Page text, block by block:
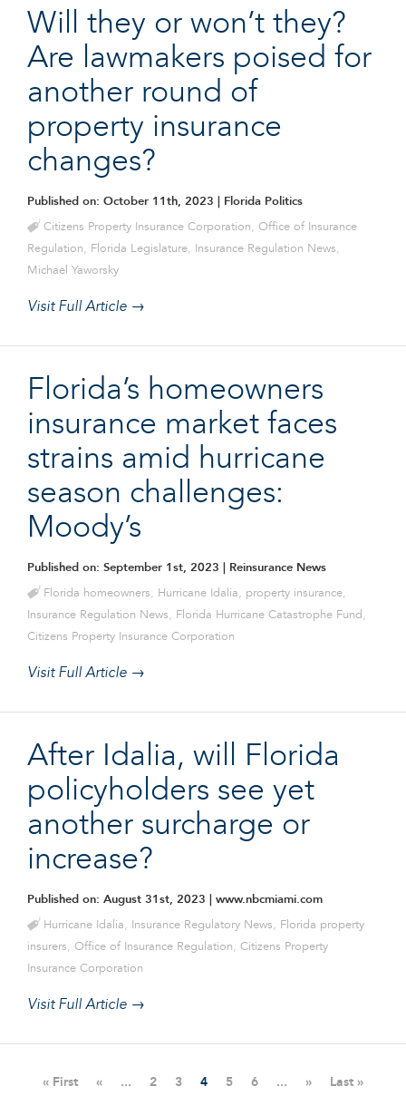
Will they or won’t they?
Are lawmakers poised for
another round of
property insurance
changes?
Published on: October 11th, 2023 | Florida Politics
Citizens Property Insurance Corporation, Office of Insurance
Regulation, Florida Legislature, Insurance Regulation News,
Michael Yaworsky
Visit Full Article →
Florida’s homeowners
insurance market faces
strains amid hurricane
season challenges:
Moody’s
Published on: September 1st, 2023 | Reinsurance News
Florida homeowners, Hurricane Idalia, property insurance,
Insurance Regulation News, Florida Hurricane Catastrophe Fund ,
Citizens Property Insurance Corporation
Visit Full Article →
After Idalia, will Florida
policyholders see yet
another surcharge or
increase?
Published on: August 31st, 2023 | www.nbcmiami.com
Hurricane Idalia, Insurance Regulatory News, Florida property
insurers, Office of Insurance Regulation, Citizens Property
Insurance Corporation
Visit Full Article →
« First « ... 2 3 4 5 6 ... » Last »